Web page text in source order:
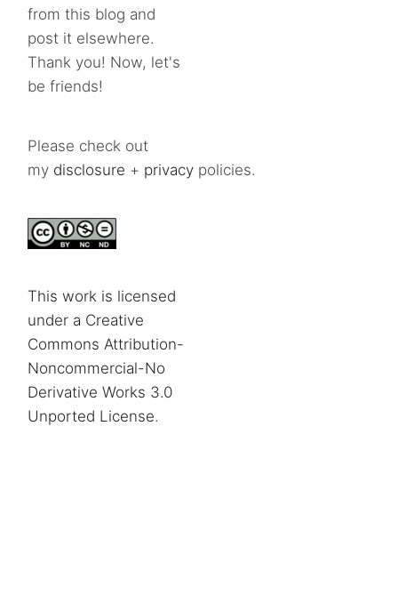
from this blog and
post it elsewhere.
Thank you! Now, let's
be friends!
Please check out
my disclosure + privacy policies.
This work is licensed
under a Creative
Commons Attribution-
Noncommercial-No
Derivative Works 3.0
Unported License.